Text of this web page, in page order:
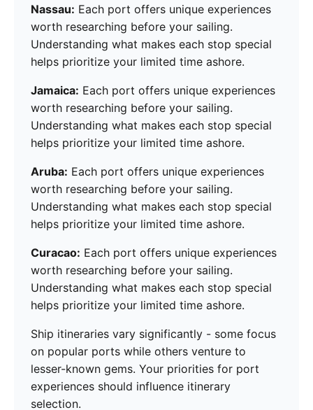
Nassau: Each port offers unique experiences
worth researching before your sailing.
Understanding what makes each stop special
helps prioritize your limited time ashore.
Jamaica: Each port offers unique experiences
worth researching before your sailing.
Understanding what makes each stop special
helps prioritize your limited time ashore.
Aruba: Each port offers unique experiences
worth researching before your sailing.
Understanding what makes each stop special
helps prioritize your limited time ashore.
Curacao: Each port offers unique experiences
worth researching before your sailing.
Understanding what makes each stop special
helps prioritize your limited time ashore.
Ship itineraries vary significantly - some focus
on popular ports while others venture to
lesser-known gems. Your priorities for port
experiences should influence itinerary
selection.